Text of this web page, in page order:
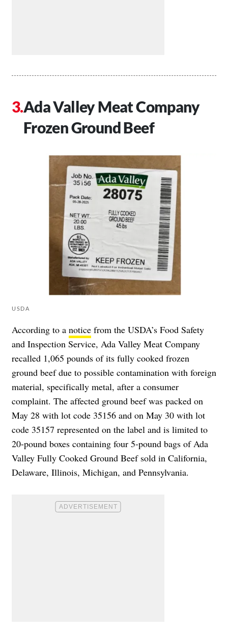
Ada Valley Meat Company
Frozen Ground Beef
USDA
According to a notice from the USDA’s Food Safety
and Inspection Service, Ada Valley Meat Company
recalled 1,065 pounds of its fully cooked frozen
ground beef due to possible contamination with foreign
material, specifically metal, after a consumer
complaint. The affected ground beef was packed on
May 28 with lot code 35156 and on May 30 with lot
code 35157 represented on the label and is limited to
20-pound boxes containing four 5-pound bags of Ada
Valley Fully Cooked Ground Beef sold in California,
Delaware, Illinois, Michigan, and Pennsylvania.